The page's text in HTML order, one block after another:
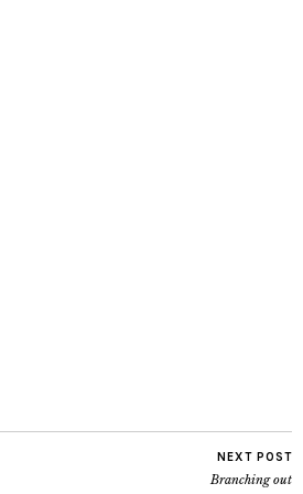
NEXT POST
Branching out